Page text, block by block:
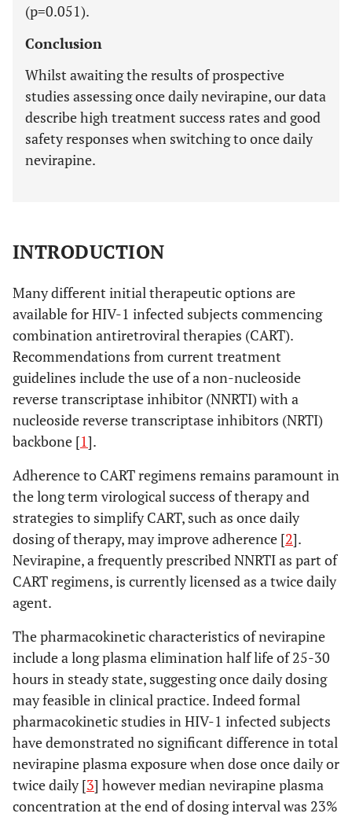
(p=0.051).
Conclusion
Whilst awaiting the results of prospective
studies assessing once daily nevirapine, our data
describe high treatment success rates and good
safety responses when switching to once daily
nevirapine.
INTRODUCTION
Many different initial therapeutic options are
available for HIV-1 infected subjects commencing
combination antiretroviral therapies (CART).
Recommendations from current treatment
guidelines include the use of a non-nucleoside
reverse transcriptase inhibitor (NNRTI) with a
nucleoside reverse transcriptase inhibitors (NRTI)
backbone [1].
Adherence to CART regimens remains paramount in
the long term virological success of therapy and
strategies to simplify CART, such as once daily
dosing of therapy, may improve adherence [2].
Nevirapine, a frequently prescribed NNRTI as part of
CART regimens, is currently licensed as a twice daily
agent.
The pharmacokinetic characteristics of nevirapine
include a long plasma elimination half life of 25-30
hours in steady state, suggesting once daily dosing
may feasible in clinical practice. Indeed formal
pharmacokinetic studies in HIV-1 infected subjects
have demonstrated no significant difference in total
nevirapine plasma exposure when dose once daily or
twice daily [3] however median nevirapine plasma
concentration at the end of dosing interval was 23%